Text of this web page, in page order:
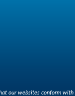
our websites conform